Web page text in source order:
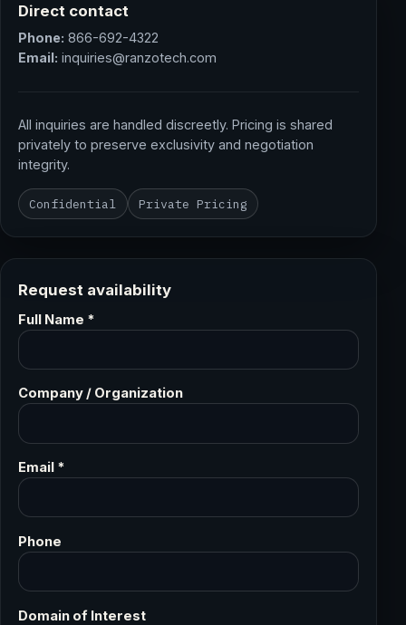
Direct contact
Phone: 866-692-4322
Email: inquiries@ranzotech.com
All inquiries are handled discreetly. Pricing is shared
privately to preserve exclusivity and negotiation
integrity.
Confidential Private Pricing
Request availability
Full Name *
Company / Organization
Email *
Phone
Domain of Interest